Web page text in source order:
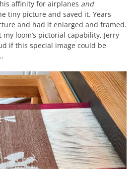
affinity for airplanes and
tiny picture and saved it. Years
and had it enlarged and framed.
loom’s pictorial capability, Jerry
if this special image could be